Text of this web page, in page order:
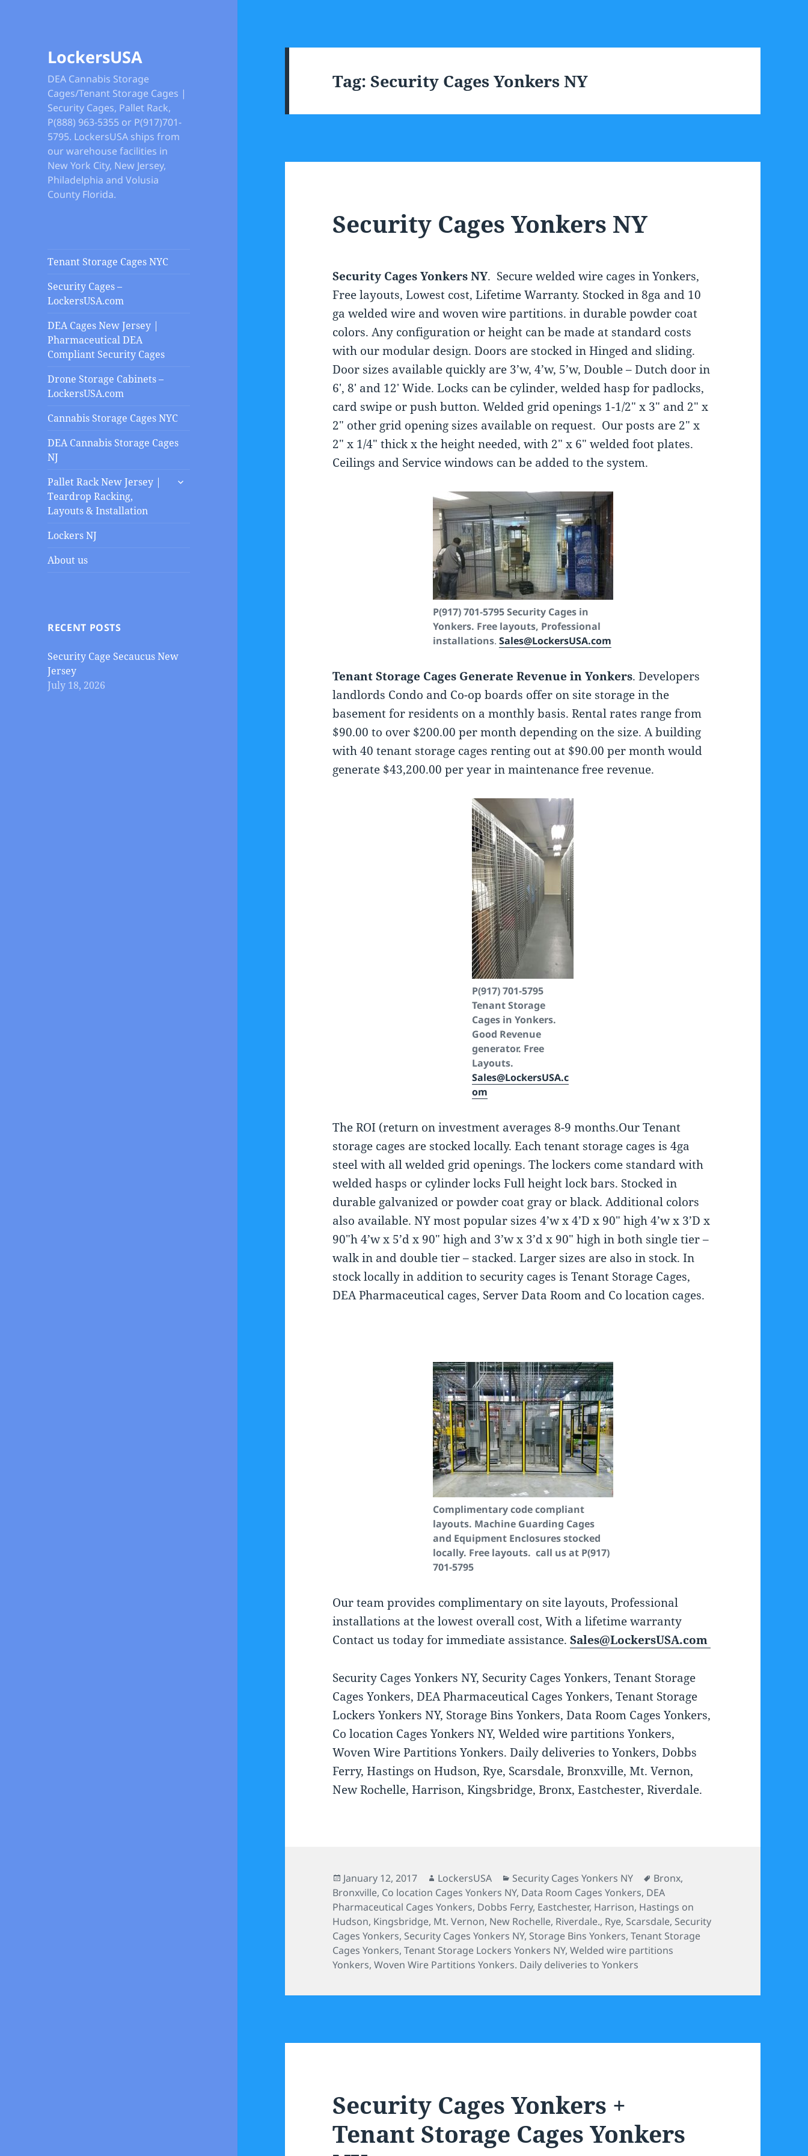
LockersUSA
DEA Cannabis Storage
Cages/Tenant Storage Cages |
Security Cages, Pallet Rack,
P(888) 963-5355 or P(917)701-
5795. LockersUSA ships from
our warehouse facilities in
New York City, New Jersey,
Philadelphia and Volusia
County Florida.
Tenant Storage Cages NYC
Security Cages –
LockersUSA.com
DEA Cages New Jersey |
Pharmaceutical DEA
Compliant Security Cages
Drone Storage Cabinets –
LockersUSA.com
Cannabis Storage Cages NYC
DEA Cannabis Storage Cages
NJ
Pallet Rack New Jersey |
Teardrop Racking,
Layouts & Installation
expand
Lockers NJ
About us
RECENT POSTS
Security Cage Secaucus New
Jersey
July 18, 2026
Tag:Security Cages Yonkers NY
Security Cages Yonkers NY
Security Cages Yonkers NY. Secure welded wire cages in Yonkers,
Free layouts, Lowest cost, Lifetime Warranty. Stocked in 8ga and 10
ga welded wire and woven wire partitions. in durable powder coat
colors. Any configuration or height can be made at standard costs
with our modular design. Doors are stocked in Hinged and sliding.
Door sizes available quickly are 3’w, 4’w, 5’w, Double – Dutch door in
6′, 8′ and 12′ Wide. Locks can be cylinder, welded hasp for padlocks,
card swipe or push button. Welded grid openings 1-1/2″ x 3″ and 2″ x
2″ other grid opening sizes available on request. Our posts are 2″ x
2″ x 1/4″ thick x the height needed, with 2″ x 6″ welded foot plates.
Ceilings and Service windows can be added to the system.
P(917) 701-5795Security Cages in
Yonkers. Free layouts, Professional
installations. Sales@LockersUSA.com
Tenant Storage Cages Generate Revenue in Yonkers. Developers
landlords Condo and Co-op boards offer on site storage in the
basement for residents on a monthly basis. Rental rates range from
$90.00 to over $200.00 per month depending on the size. A building
with 40 tenant storage cages renting out at $90.00 per month would
generate $43,200.00 per year in maintenance free revenue.
P(917) 701-5795
Tenant Storage
Cages in Yonkers.
Good Revenue
generator. Free
Layouts.
Sales@LockersUSA.c
om
The ROI (return on investment averages 8-9 months.Our Tenant
storage cages are stocked locally. Each tenant storage cages is 4ga
steel with all welded grid openings. The lockers come standard with
welded hasps or cylinder locks Full height lock bars. Stocked in
durable galvanized or powder coat gray or black. Additional colors
also available. NY most popular sizes 4’w x 4’D x 90″ high 4’w x 3’D x
90″h 4’w x 5’d x 90″ high and 3’w x 3’d x 90″ high in both single tier –
walk in and double tier – stacked. Larger sizes are also in stock. In
stock locally in addition to security cages is Tenant Storage Cages,
DEA Pharmaceutical cages, Server Data Room and Co location cages.
Complimentary code compliant
layouts. Machine Guarding Cages
and Equipment Enclosures stocked
locally. Free layouts. call us at P(917)
701-5795
Our team provides complimentary on site layouts, Professional
installations at the lowest overall cost, With a lifetime warranty
Contact us today for immediate assistance.Sales@LockersUSA.com
Security Cages Yonkers NY, Security Cages Yonkers, Tenant Storage
Cages Yonkers, DEA Pharmaceutical Cages Yonkers, Tenant Storage
Lockers Yonkers NY, Storage Bins Yonkers, Data Room Cages Yonkers,
Co location Cages Yonkers NY, Welded wire partitions Yonkers,
Woven Wire Partitions Yonkers. Daily deliveries to Yonkers, Dobbs
Ferry, Hastings on Hudson, Rye, Scarsdale, Bronxville, Mt. Vernon,
New Rochelle, Harrison, Kingsbridge, Bronx, Eastchester, Riverdale.
Posted
on
January 12, 2017 Author
LockersUSA Categories
Security Cages Yonkers NY Tags
Bronx,
Bronxville, Co location Cages Yonkers NY, Data Room Cages Yonkers, DEA
Pharmaceutical Cages Yonkers, Dobbs Ferry, Eastchester, Harrison, Hastings on
Hudson, Kingsbridge, Mt. Vernon, New Rochelle, Riverdale., Rye, Scarsdale, Security
Cages Yonkers, Security Cages Yonkers NY, Storage Bins Yonkers,Tenant Storage
Cages Yonkers,Tenant Storage Lockers Yonkers NY,Welded wire partitions
Yonkers,Woven Wire Partitions Yonkers. Daily deliveries to Yonkers
Security Cages Yonkers +
Tenant Storage Cages Yonkers